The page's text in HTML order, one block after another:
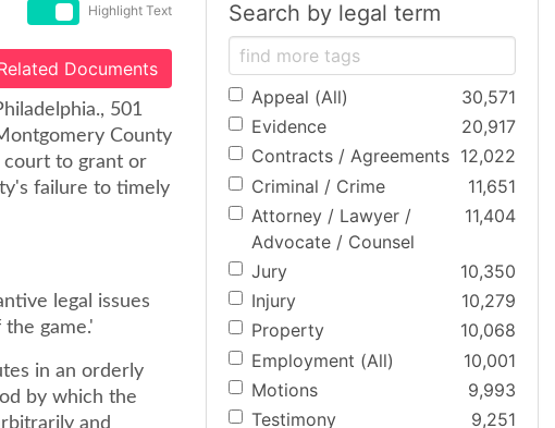
Highlight Text
Documents
501
County
court to grant or
failure to timely
legal issues
game.'
in an orderly
by which the
and
Search by legal term
Appeal (All)
30,571
Evidence
20,917
Contracts / Agreements 12,022
Criminal / Crime
11,651
Attorney / Lawyer /
Advocate / Counsel
11,404
Jury
10,350
Injury
10,279
Property
10,068
Employment (All)
10,001
Motions
9,993
Testimony
9,251